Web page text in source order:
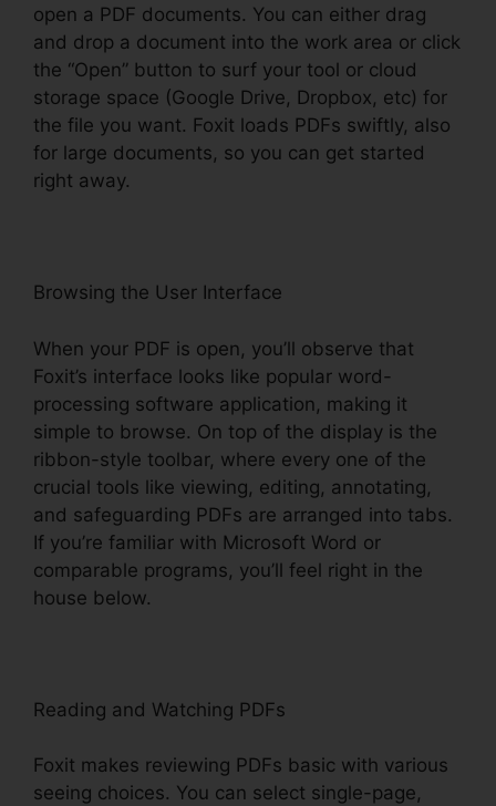
open a PDF documents. You can either drag
and drop a document into the work area or click
the “Open” button to surf your tool or cloud
storage space (Google Drive, Dropbox, etc) for
the file you want. Foxit loads PDFs swiftly, also
for large documents, so you can get started
right away.
Browsing the User Interface
When your PDF is open, you’ll observe that
Foxit’s interface looks like popular word-
processing software application, making it
simple to browse. On top of the display is the
ribbon-style toolbar, where every one of the
crucial tools like viewing, editing, annotating,
and safeguarding PDFs are arranged into tabs.
If you’re familiar with Microsoft Word or
comparable programs, you’ll feel right in the
house below.
Reading and Watching PDFs
Foxit makes reviewing PDFs basic with various
seeing choices. You can select single-page,